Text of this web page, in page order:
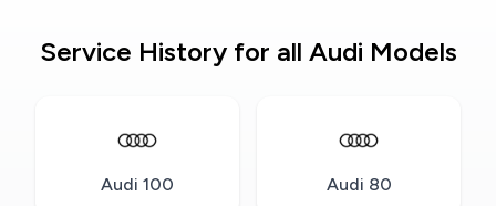
Service History for all Audi Models
Audi 100 Audi 80